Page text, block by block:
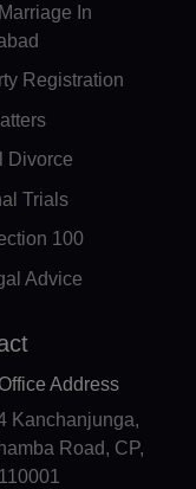
In
Registration
Divorce
Trials
100
Advice
Address
Kanchanjunga,
Road, CP,